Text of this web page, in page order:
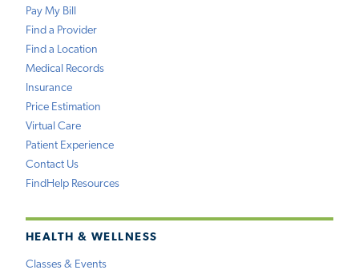
Pay My Bill
Find a Provider
Find a Location
Medical Records
Insurance
Price Estimation
Virtual Care
Patient Experience
Contact Us
FindHelp Resources
HEALTH & WELLNESS
Classes & Events